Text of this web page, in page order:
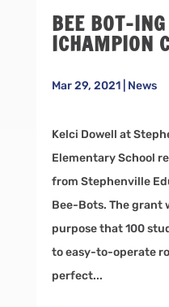
BEE BOT-
ICHAMPION
Mar 29, 2021| News
Kelci Dowell at
Elementary School
from Stephenville
Bee-Bots. The grant
purpose that 100
to easy-to-operate
perfect...